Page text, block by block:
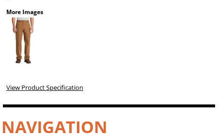
More Images
View Product Specification
NAVIGATION